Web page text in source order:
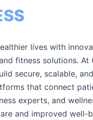
lives with
fitness solutions. At
secure, scalable,
that connect
experts, and
and improved well-